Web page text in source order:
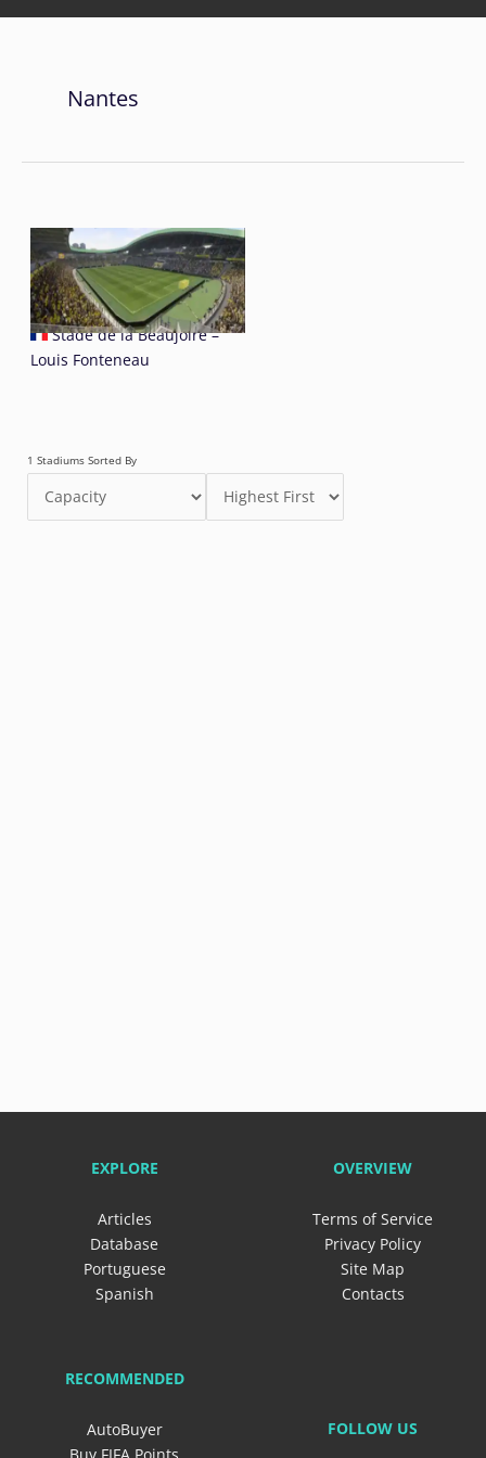
Nantes
Stade de la Beaujoire –
Louis Fonteneau
1 Stadiums Sorted By
EXPLORE
Articles
Database
Portuguese
Spanish
OVERVIEW
Terms of Service
Privacy Policy
Site Map
Contacts
RECOMMENDED
AutoBuyer
FOLLOW US